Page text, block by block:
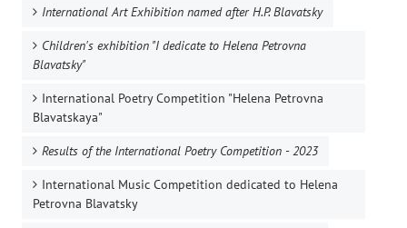
International Art Exhibition named after H.P. Blavatsky
Children's exhibition "I dedicate to Helena Petrovna
Blavatsky"
International Poetry Competition "Helena Petrovna
Blavatskaya"
Results of the International Poetry Competition - 2023
International Music Competition dedicated to Helena
Petrovna Blavatsky